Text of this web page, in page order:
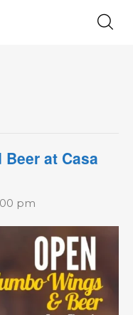
at Casa
pm